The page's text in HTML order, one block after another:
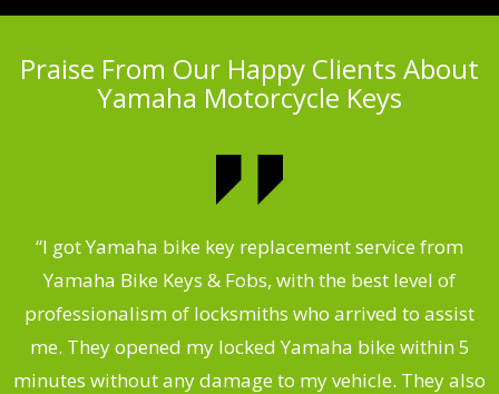
Praise From Our Happy Clients About
Yamaha Motorcycle Keys
“I got Yamaha bike key replacement service from
Yamaha Bike Keys & Fobs, with the best level of
professionalism of locksmiths who arrived to assist
me. They opened my locked Yamaha bike within 5
minutes without any damage to my vehicle. They also